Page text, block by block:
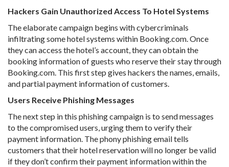
Hackers Gain Unauthorized Access To Hotel Systems
The elaborate campaign begins with cybercriminals
infiltrating some hotel systems within Booking.com. Once
they can access the hotel’s account, they can obtain the
booking information of guests who reserve their stay through
Booking.com. This first step gives hackers the names, emails,
and partial payment information of customers.
Users Receive Phishing Messages
The next step in this phishing campaign is to send messages
to the compromised users, urging them to verify their
payment information. The phony phishing email tells
customers that their hotel reservation will no longer be valid
if they don’t confirm their payment information within the